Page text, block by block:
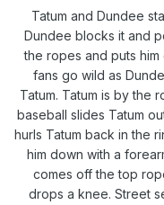
Tatum and Dundee
Dundee blocks it and
the ropes and puts
fans go wild as
Tatum. Tatum is by the
baseball slides Tatum
hurls Tatum back in the
him down with a
comes off the top
drops a knee. Street